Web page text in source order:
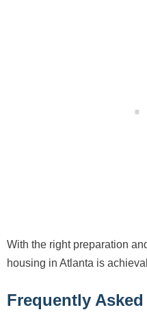
With the right preparation
housing in Atlanta is
Frequently